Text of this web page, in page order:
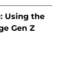
Using the
Gen Z